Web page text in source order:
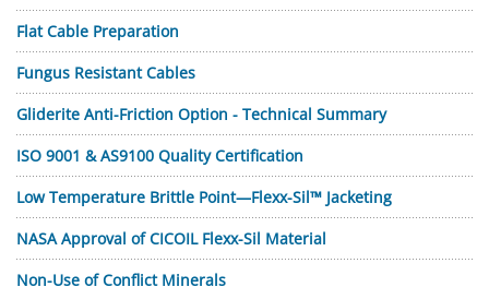
Flat Cable Preparation
Fungus Resistant Cables
Gliderite Anti-Friction Option - Technical Summary
ISO 9001 & AS9100 Quality Certification
Low Temperature Brittle Point—Flexx-Sil™ Jacketing
NASA Approval of CICOIL Flexx-Sil Material
Non-Use of Conflict Minerals